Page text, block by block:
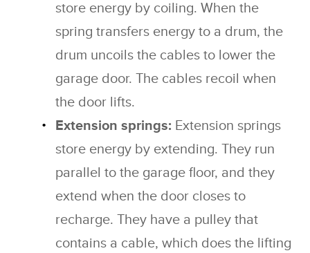
store energy by coiling. When the
spring transfers energy to a drum, the
drum uncoils the cables to lower the
garage door. The cables recoil when
the door lifts.
Extension springs: Extension springs
store energy by extending. They run
parallel to the garage floor, and they
extend when the door closes to
recharge. They have a pulley that
contains a cable, which does the lifting